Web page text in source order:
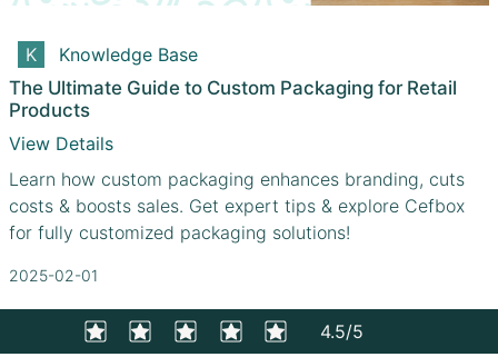
Knowledge Base
The Ultimate Guide to Custom Packaging for Retail
Products
View Details
Learn how custom packaging enhances branding, cuts
costs & boosts sales. Get expert tips & explore Cefbox
for fully customized packaging solutions!
2025-02-01
4.5/5